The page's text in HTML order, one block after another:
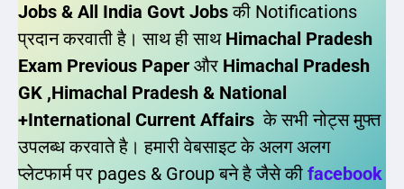
Jobs & All India Govt Jobsकी Notifications
प्रदान करवाती है। साथ ही साथ Himachal Pradesh
Exam Previous Paper और Himachal Pradesh
GK ,Himachal Pradesh & National
+International Current Affairs के सभी नोट्स मुफ्त
उपलब्ध करवाते है। हमारी वेबसाइट के अलग अलग
प्लेटफार्म पर pages & Group बने है जैसे की facebook